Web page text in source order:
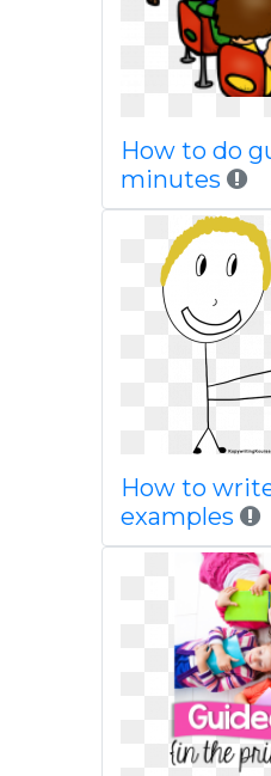
How to do
minutes
How to
examples